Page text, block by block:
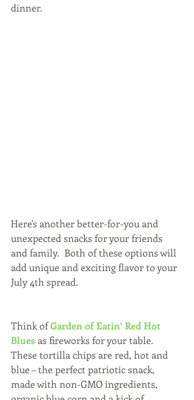
dinner.
Here's another better-for-you and
unexpected snacks for your friends
and family.  Both of these options will
add unique and exciting flavor to your
July 4th spread.
Think of Garden of Eatin’ Red Hot
Blues as fireworks for your table.
These tortilla chips are red, hot and
blue – the perfect patriotic snack,
made with non-GMO ingredients,